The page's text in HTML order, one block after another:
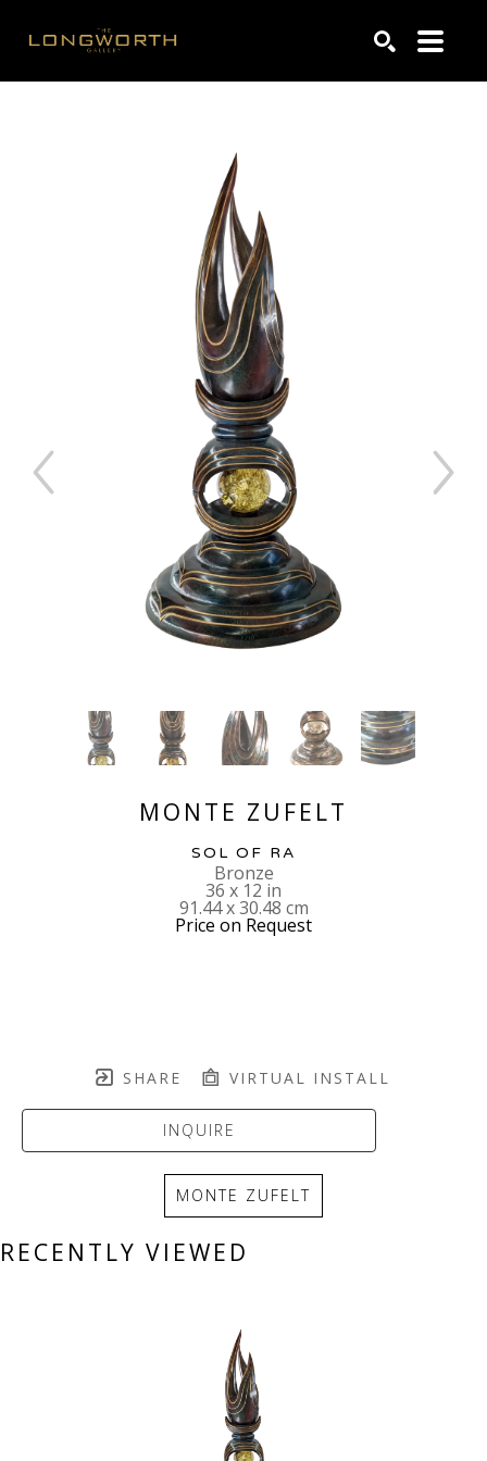
MONTE ZUFELT
SOL OF RA
Bronze
36 x 12 in
91.44 x 30.48 cm
Price on Request
SHARE VIRTUAL INSTALL
INQUIRE
MONTE ZUFELT
RECENTLY VIEWED